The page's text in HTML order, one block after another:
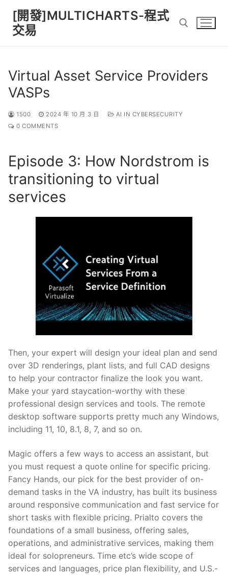
content
[開發]MULTICHARTS-程式
交易
Virtual Asset Service Providers
VASPs
1500 2024 年 10 月 3 日
AI IN CYBERSECURITY
0 COMMENTS
Episode 3: How Nordstrom is
transitioning to virtual
services
Then, your expert will design your ideal plan and send
over 3D renderings, plant lists, and full CAD designs
to help your contractor finalize the look you want.
Make your yard staycation-worthy with these
professional design services and tools. The remote
desktop software supports pretty much any Windows,
including 11, 10, 8.1, 8, 7, and so on.
Magic offers a few ways to access an assistant, but
you must request a quote online for specific pricing.
Fancy Hands, our pick for the best provider of on-
demand tasks in the VA industry, has built its business
around responsive communication and fast service for
short tasks with flexible pricing. Prialto covers the
foundations of a small business, offering sales,
operations, and administrative services, making them
ideal for solopreneurs. Time etc’s wide scope of
services and languages, price plan flexibility, and U.S.-